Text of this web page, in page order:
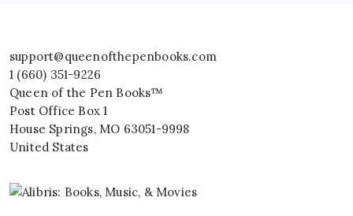
support@queenofthepenbooks.com
1 (660) 351-9226
Queen of the Pen Books™
Post Office Box 1
House Springs, MO 63051-9998
United States